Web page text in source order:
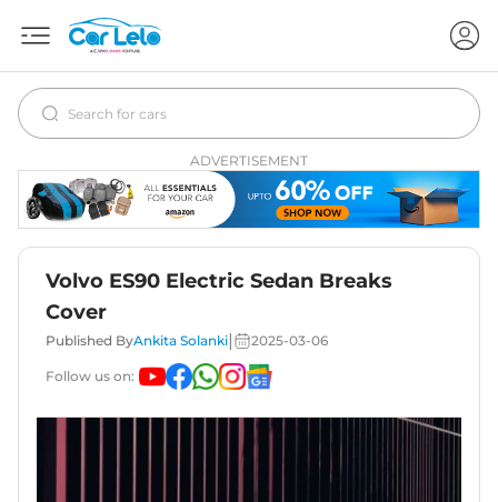
ADVERTISEMENT
Volvo ES90 Electric Sedan Breaks
Cover
Published ByAnkita Solanki 2025-03-06
Follow us on: